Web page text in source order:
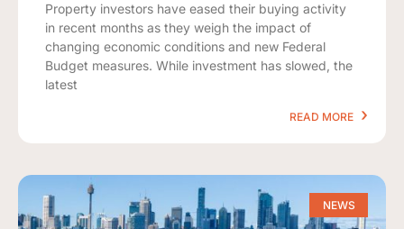
Property investors have eased their buying activity
in recent months as they weigh the impact of
changing economic conditions and new Federal
Budget measures. While investment has slowed, the
latest
READ MORE
NEWS